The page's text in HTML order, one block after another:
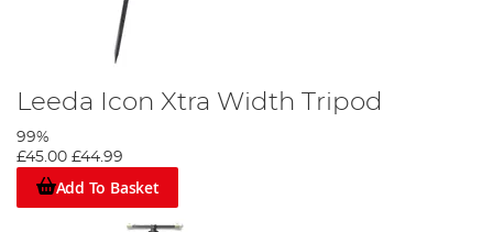
Leeda Icon Xtra Width Tripod
99%
£45.00 £44.99
Add To Basket